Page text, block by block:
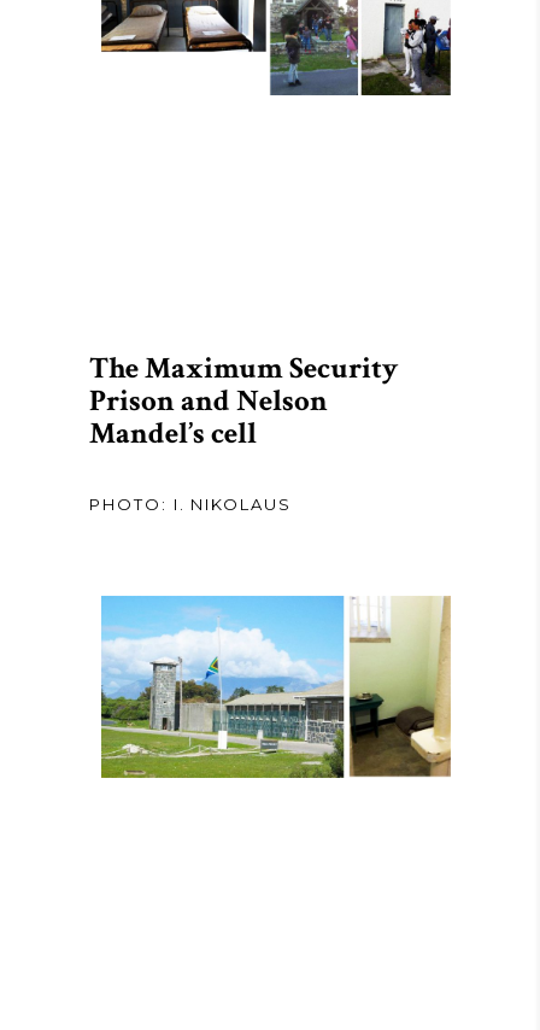
The Maximum Security
Prison and Nelson
Mandel’s cell
PHOTO: I. NIKOLAUS